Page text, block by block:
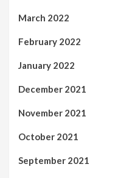
March 2022
February 2022
January 2022
December 2021
November 2021
October 2021
September 2021